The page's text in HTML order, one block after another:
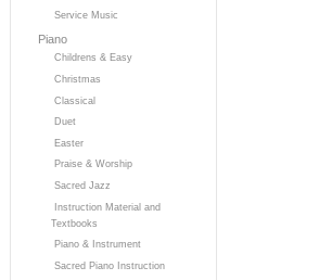
Service Music
Piano
Childrens & Easy
Christmas
Classical
Duet
Easter
Praise & Worship
Sacred Jazz
Instruction Material and
Textbooks
Piano & Instrument
Sacred Piano Instruction